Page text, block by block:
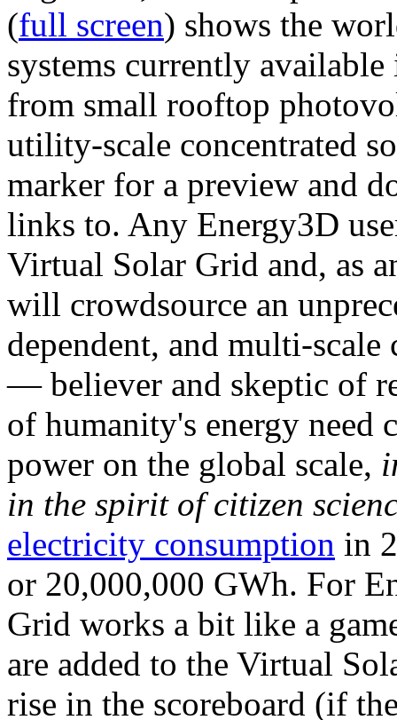
(full screen) shows the
systems currently
from small rooftop
utility-scale concentrated
marker for a preview and
links to. Any Energy3D
Virtual Solar Grid and, as
will crowdsource an
dependent, and multi-
— believer and skeptic of
of humanity's energy need
power on the global scale,
in the spirit of citizen
electricity consumption in
or 20,000,000 GWh. For
Grid works a bit like a
are added to the Virtual
rise in the scoreboard (if